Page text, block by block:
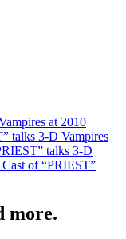
at 2010
talks 3-D Vampires
talks 3-D
Cast of “PRIEST”
more.